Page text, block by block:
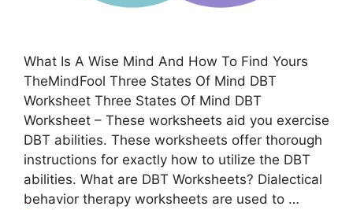
What Is A Wise Mind And How To Find Yours
TheMindFool Three States Of Mind DBT
Worksheet Three States Of Mind DBT
Worksheet – These worksheets aid you exercise
DBT abilities. These worksheets offer thorough
instructions for exactly how to utilize the DBT
abilities. What are DBT Worksheets? Dialectical
behavior therapy worksheets are used to …